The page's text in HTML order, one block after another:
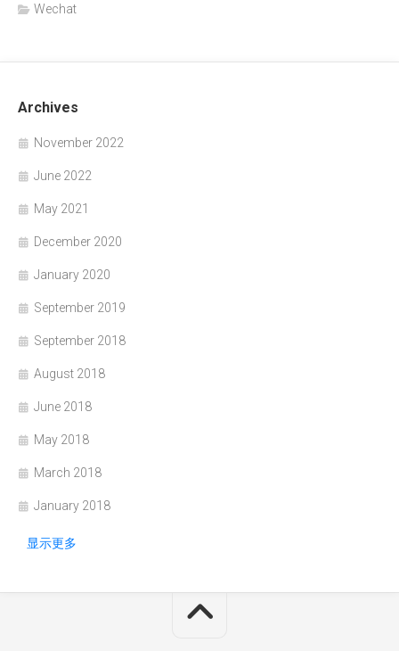
Wechat
Archives
November 2022
June 2022
May 2021
December 2020
January 2020
September 2019
September 2018
August 2018
June 2018
May 2018
March 2018
January 2018
显示更多